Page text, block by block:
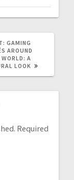
NEXT
POST:
GAMING
AROUND
A
LOOK
Required